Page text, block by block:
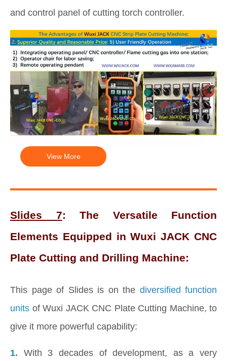
and control panel of cutting torch controller.
View More
Slides 7: The Versatile Function
Elements Equipped in Wuxi JACK CNC
Plate Cutting and Drilling Machine:
This page of Slides is on the diversified function
units of Wuxi JACK CNC Plate Cutting Machine, to
give it more powerful capability:
1. With 3 decades of development, as a very